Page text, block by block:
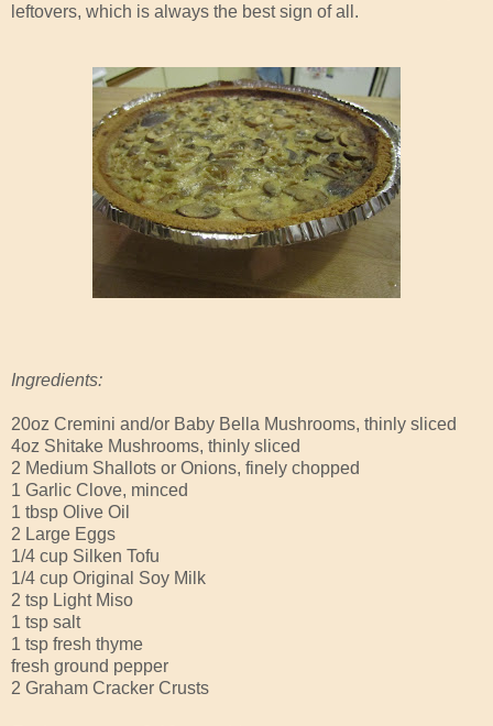
leftovers, which is always the best sign of all.
Ingredients:
20oz Cremini and/or Baby Bella Mushrooms, thinly sliced
4oz Shitake Mushrooms, thinly sliced
2 Medium Shallots or Onions, finely chopped
1 Garlic Clove, minced
1 tbsp Olive Oil
2 Large Eggs
1/4 cup Silken Tofu
1/4 cup Original Soy Milk
2 tsp Light Miso
1 tsp salt
1 tsp fresh thyme
fresh ground pepper
2 Graham Cracker Crusts